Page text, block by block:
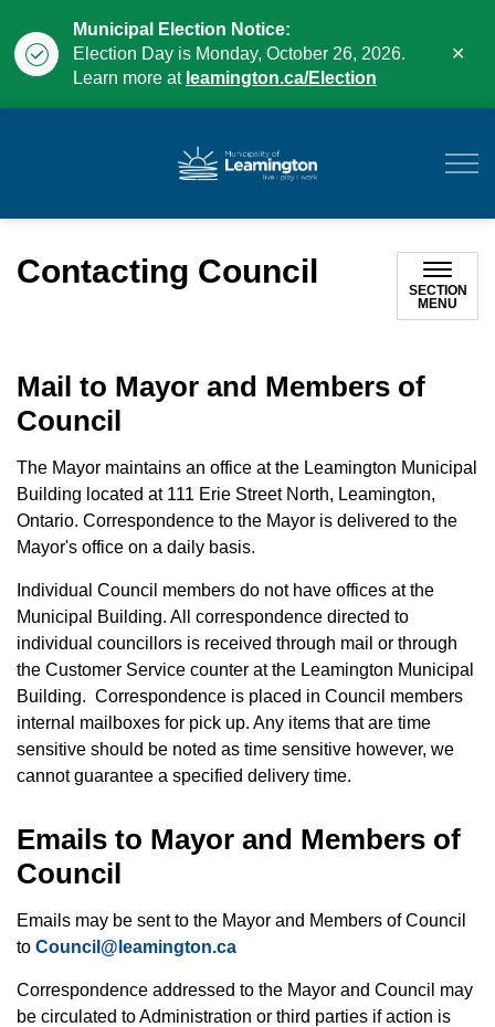
Municipal Election Notice:
Election Day is Monday, October 26, 2026.
Learn more at leamington.ca/Election
Contacting Council
SECTION
MENU
Mail to Mayor and Members of
Council
The Mayor maintains an office at the Leamington Municipal
Building located at 111 Erie Street North, Leamington,
Ontario. Correspondence to the Mayor is delivered to the
Mayor's office on a daily basis.
Individual Council members do not have offices at the
Municipal Building. All correspondence directed to
individual councillors is received through mail or through
the Customer Service counter at the Leamington Municipal
Building. Correspondence is placed in Council members
internal mailboxes for pick up. Any items that are time
sensitive should be noted as time sensitive however, we
cannot guarantee a specified delivery time.
Emails to Mayor and Members of
Council
Emails may be sent to the Mayor and Members of Council
to Council@leamington.ca
Correspondence addressed to the Mayor and Council may
be circulated to Administration or third parties if action is